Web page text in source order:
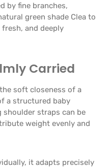
by fine branches,
green shade Clea to
and deeply
Carried
soft closeness of a
a structured baby
shoulder straps can be
weight evenly and
it adapts precisely